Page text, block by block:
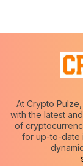
At Crypto
with the latest
of
for up-to-date